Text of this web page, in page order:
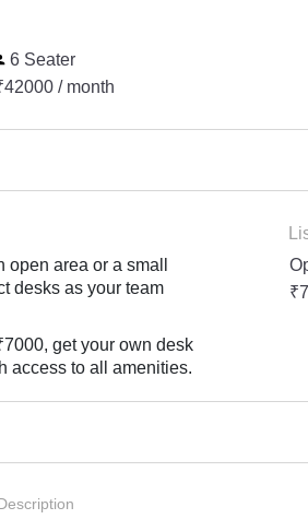
6 Seater
/ month
open area or a small
desks as your team
get your own desk
access to all amenities.